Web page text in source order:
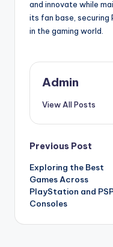
and innovate while
its fan base, securing
in the gaming world.
Admin
View All Posts
Post
navigation
Previous Post
Exploring the Best
Games Across
PlayStation and
Consoles